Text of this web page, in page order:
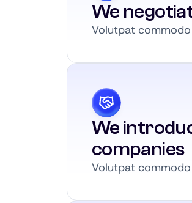
We
Volutpat commodo
We
companies
Volutpat commodo